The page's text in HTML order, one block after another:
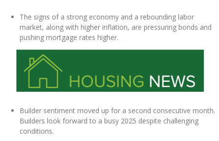
The signs of a strong economy and a rebounding labor
market, along with higher inflation, are pressuring bonds and
pushing mortgage rates higher.
Builder sentiment moved up for a second consecutive month.
Builders look forward to a busy 2025 despite challenging
conditions.